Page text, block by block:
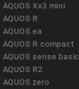
AQUOS Xx3 mini
AQUOS R
AQUOS ea
AQUOS R compact
AQUOS sense basic
AQUOS R2
AQUOS zero